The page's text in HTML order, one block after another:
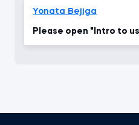
Yonata Bejiga
Please open "Intro to